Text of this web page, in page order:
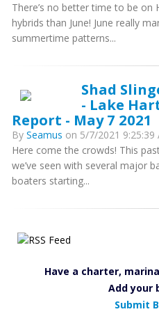
There’s no better time to be on
hybrids than June! June really
summertime patterns...
Shad
- Lake
Report - May 7 2021
By Seamus on 5/7/2021 9:25:39
Here come the crowds! This
we’ve seen with several major
boaters starting...
Have a charter,
Add your
Submit